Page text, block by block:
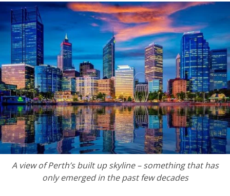
A view of Perth’s built up skyline – something that has
only emerged in the past few decades